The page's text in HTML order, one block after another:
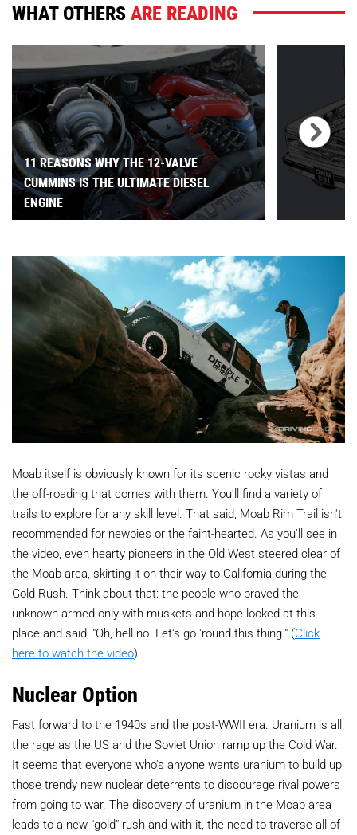
WHAT OTHERSARE READING
11 REASONS WHY THE 12-VALVE
CUMMINS IS THE ULTIMATE DIESEL
ENGINE
Moab itself is obviously known for its scenic rocky vistas and
the off-roading that comes with them. You'll find a variety of
trails to explore for any skill level. That said, Moab Rim Trail isn't
recommended for newbies or the faint-hearted. As you'll see in
the video, even hearty pioneers in the Old West steered clear of
the Moab area, skirting it on their way to California during the
Gold Rush. Think about that: the people who braved the
unknown armed only with muskets and hope looked at this
place and said, "Oh, hell no. Let's go 'round this thing." (Click
here to watch the video)
Nuclear Option
Fast forward to the 1940s and the post-WWII era. Uranium is all
the rage as the US and the Soviet Union ramp up the Cold War.
It seems that everyone who's anyone wants uranium to build up
those trendy new nuclear deterrents to discourage rival powers
from going to war. The discovery of uranium in the Moab area
leads to a new "gold" rush and with it, the need to traverse all of